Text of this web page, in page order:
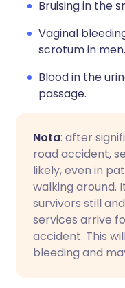
Bruising in the
Vaginal
scrotum in men.
Blood in the
passage.
Nota: after
road accident,
likely, even in
walking around.
survivors still
services arrive
accident. This
bleeding and